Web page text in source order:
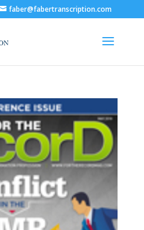
faber@fabertranscription.com